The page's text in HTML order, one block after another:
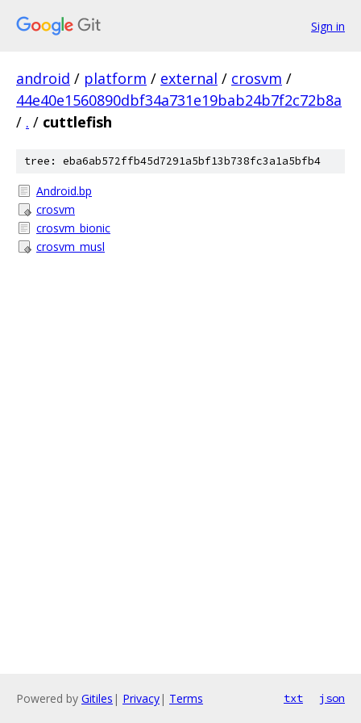
Sign in
android / platform / external / crosvm /
44e40e1560890dbf34a731e19bab24b7f2c72b8a
/ . / cuttlefish
tree: eba6ab572ffb45d7291a5bf13b738fc3a1a5bfb4
Android.bp
crosvm
crosvm_bionic
crosvm_musl
Powered by Gitiles | Privacy| Terms txt json